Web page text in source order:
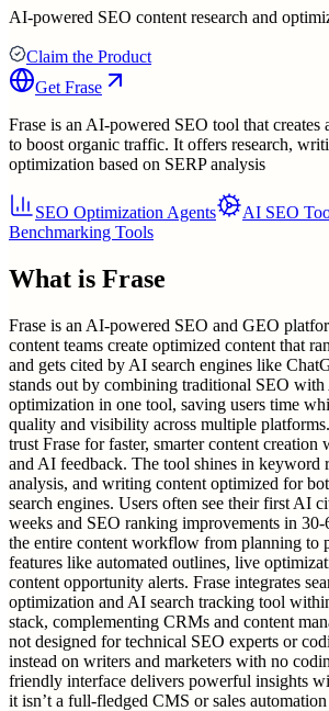
AI-powered SEO content research and
Claim the Product
Get Frase
Frase is an AI-powered SEO tool that creates
to boost organic traffic. It offers research,
optimization based on SERP analysis
SEO Optimization Agents AI SEO
Benchmarking Tools
What is Frase
Frase is an AI-powered SEO and GEO
content teams create optimized content that
and gets cited by AI search engines like
stands out by combining traditional SEO with
optimization in one tool, saving users time
quality and visibility across multiple
trust Frase for faster, smarter content creation
and AI feedback. The tool shines in keyword
analysis, and writing content optimized for
search engines. Users often see their first AI
weeks and SEO ranking improvements in 30-
the entire content workflow from planning to
features like automated outlines, live
content opportunity alerts. Frase integrates
optimization and AI search tracking tool
stack, complementing CRMs and content
not designed for technical SEO experts or
instead on writers and marketers with no
friendly interface delivers powerful insights
it isn’t a full-fledged CMS or sales